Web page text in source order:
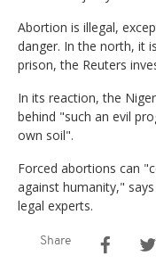
Abortion is illegal,
danger. In the north, it
prison, the Reuters
In its reaction, the
behind "such an evil
own soil".
Forced abortions can
against humanity,"
legal experts.
Share